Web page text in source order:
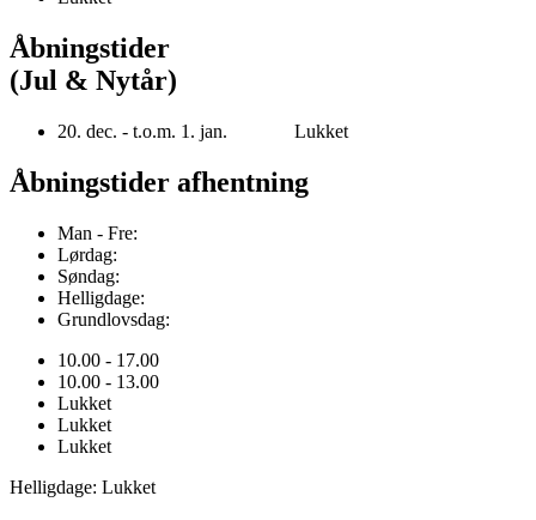
Åbningstider
(Jul & Nytår)
20. dec. - t.o.m. 1. jan. Lukket
Åbningstider afhentning
Man - Fre:
Lørdag:
Søndag:
Helligdage:
Grundlovsdag:
10.00 - 17.00
10.00 - 13.00
Lukket
Lukket
Lukket
Helligdage: Lukket